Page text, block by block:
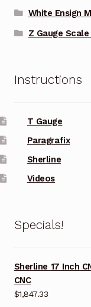
White Ensign
Z Gauge
Instructions
T Gauge
Paragrafix
Sherline
Videos
Specials!
Sherline 17 Inch
CNC
$1,847.33